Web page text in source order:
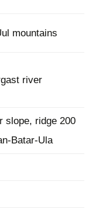
mountains
river
slope, ridge 200
Batar-Ula